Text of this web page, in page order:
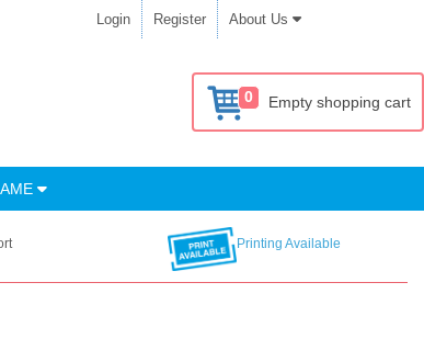
Login Register About Us
0 Empty shopping cart
Printing Available